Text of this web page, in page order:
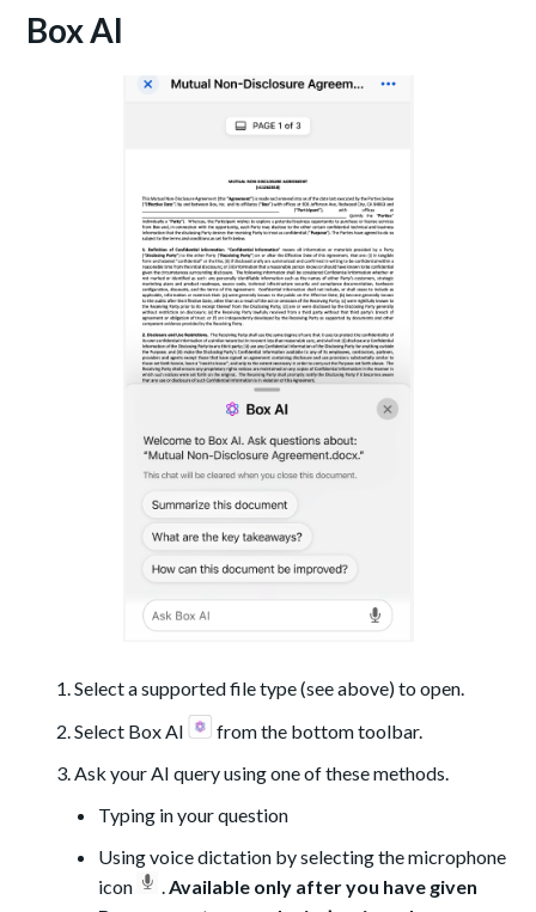
Box AI
Select a supported file type (see above) to open.
Select Box AI
from the bottom toolbar.
Ask your AI query using one of these methods.
Typing in your question
Using voice dictation by selecting the microphone
icon
.Available only after you have given